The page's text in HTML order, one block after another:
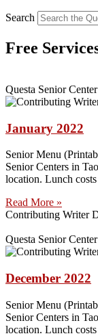
Search
Free
Questa Senior Center
January 2022
Senior Menu
Senior Centers in
location. Lunch
Read More »
Contributing Writer
Questa Senior Center
December 2022
Senior Menu
Senior Centers in
location. Lunch